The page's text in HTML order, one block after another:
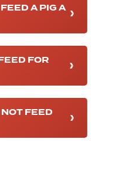
A PIG A
FOR
FEED